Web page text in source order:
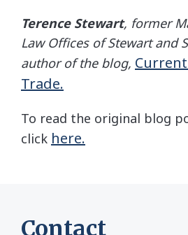
Terence Stewart, former
Law Offices of Stewart and
author of the blog,
Trade.
To read the original blog
click here.
Contact